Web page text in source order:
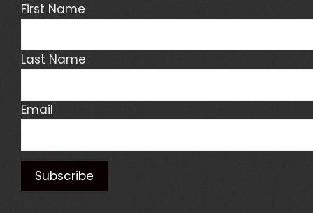
First Name
Last Name
Email